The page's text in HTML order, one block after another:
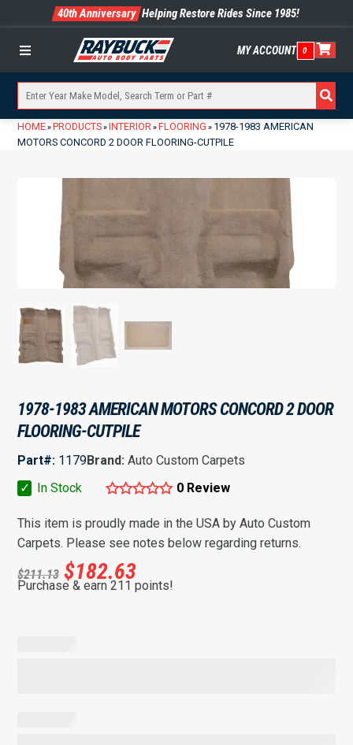
40th Anniversary Helping Restore Rides Since 1985!
Menu MY ACCOUNT 0
HOME» PRODUCTS» INTERIOR» FLOORING » 1978-1983 AMERICAN
MOTORS CONCORD 2 DOOR FLOORING-CUTPILE
1978-1983 AMERICAN MOTORS CONCORD 2 DOOR
FLOORING-CUTPILE
Part#: 1179Brand:Auto Custom Carpets
✓
In Stock 0 Review
This item is proudly made in the USA by Auto Custom
Carpets. Please see notes below regarding returns.
$211.13 $182.63
Purchase & earn 211 points!